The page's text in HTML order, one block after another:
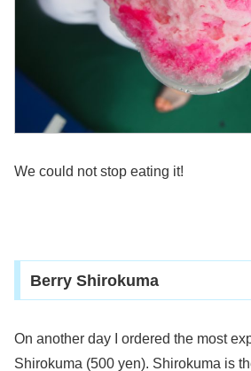
We could not stop eating it!
Berry Shirokuma
On another day I ordered the most
Shirokuma (500 yen). Shirokuma is